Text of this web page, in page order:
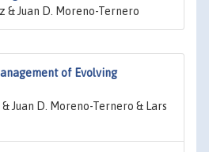
Juan D. Moreno-Ternero
of Evolving
Juan D. Moreno-Ternero & Lars